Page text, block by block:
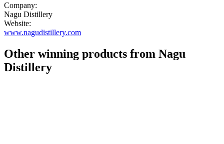
Company:
Nagu Distillery
Website:
www.nagudistillery.com
Other winning products from Nagu
Distillery